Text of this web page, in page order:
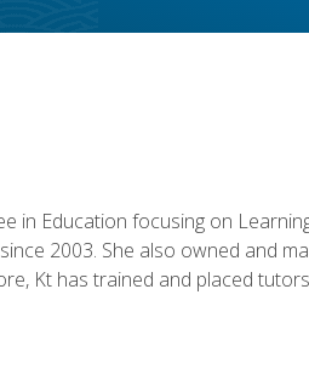
in Education focusing on
2003. She also owned and
Kt has trained and placed